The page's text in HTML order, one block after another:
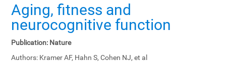
Aging, fitness and
neurocognitive function
Publication: Nature
Authors: Kramer AF, Hahn S, Cohen NJ, et al